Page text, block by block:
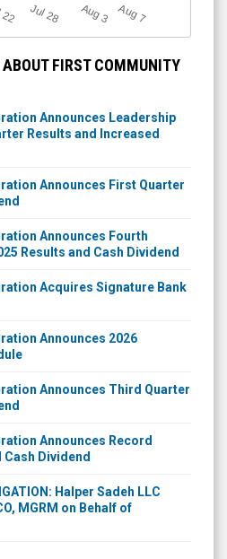
Jul 28 A
u
g3 A
u
g7
ABOUT FIRST COMMUNITY
Announces Leadership
Results and Increased
Announces First Quarter
Announces Fourth
Results and Cash Dividend
Acquires Signature Bank
Announces 2026
Announces Third Quarter
Announces Record
Dividend
Halper Sadeh LLC
MGRM on Behalf of